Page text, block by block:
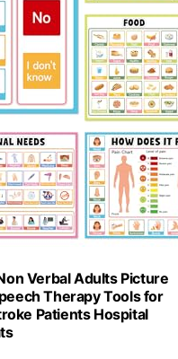
Verbal Adults Picture
Therapy Tools for
Patients Hospital